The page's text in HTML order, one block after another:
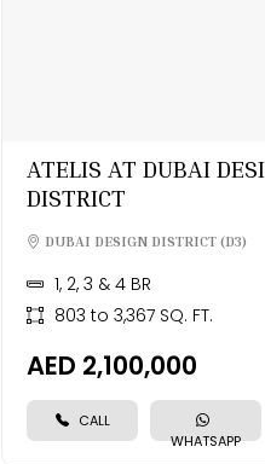
ATELIS AT DUBAI
DISTRICT
DUBAI DESIGN DISTRICT (D3)
1, 2, 3 & 4 BR
803 to 3,367 SQ. FT.
AED 2,100,000
CALL
WHATSAPP